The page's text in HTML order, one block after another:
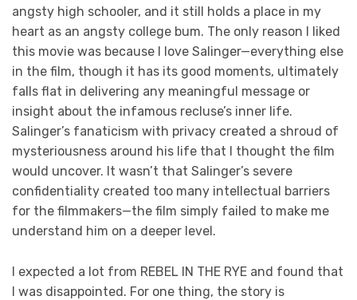
angsty high schooler, and it still holds a place in my
heart as an angsty college bum. The only reason I liked
this movie was because I love Salinger—everything else
in the film, though it has its good moments, ultimately
falls flat in delivering any meaningful message or
insight about the infamous recluse’s inner life.
Salinger’s fanaticism with privacy created a shroud of
mysteriousness around his life that I thought the film
would uncover. It wasn’t that Salinger’s severe
confidentiality created too many intellectual barriers
for the filmmakers—the film simply failed to make me
understand him on a deeper level.
I expected a lot from REBEL IN THE RYE and found that
I was disappointed. For one thing, the story is